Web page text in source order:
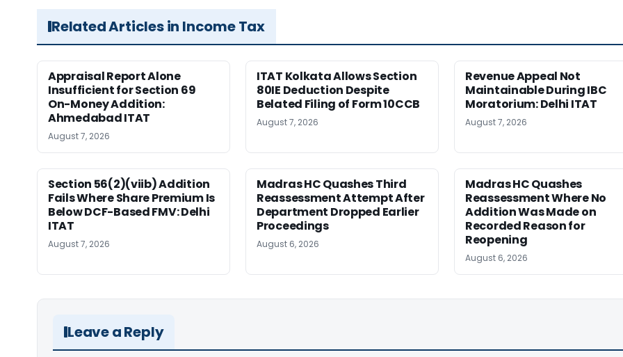
Related Articles in Income Tax
Appraisal Report Alone
Insufficient for Section 69
On-Money Addition:
Ahmedabad ITAT
August 7, 2026
ITAT Kolkata Allows Section
80IE Deduction Despite
Belated Filing of Form 10CCB
August 7, 2026
Revenue Appeal Not
Maintainable During IBC
Moratorium: Delhi ITAT
August 7, 2026
Section 56(2)(viib) Addition
Fails Where Share Premium Is
Below DCF-Based FMV: Delhi
ITAT
August 7, 2026
Madras HC Quashes Third
Reassessment Attempt After
Department Dropped Earlier
Proceedings
August 6, 2026
Madras HC Quashes
Reassessment Where No
Addition Was Made on
Recorded Reason for
Reopening
August 6, 2026
Leave a Reply